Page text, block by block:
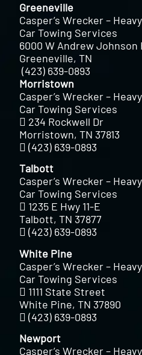
Greeneville
Casper’s Wrecker –
Car Towing Services
6000 W Andrew Johnson
Greeneville, TN
(423) 639-0893
Morristown
Casper’s Wrecker –
Car Towing Services
234 Rockwell Dr
Morristown, TN 37813
(423) 639-0893
Talbott
Casper’s Wrecker –
Car Towing Services
1235 E Hwy 11-E
Talbott, TN 37877
(423) 639-0893
White Pine
Casper’s Wrecker –
Car Towing Services
1111 State Street
White Pine, TN 37890
(423) 639-0893
Newport
Casper’s Wrecker –